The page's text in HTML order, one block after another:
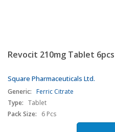
Revocit 210mg Tablet 6pcs
Square Pharmaceuticals Ltd.
Generic: Ferric Citrate
Type: Tablet
Pack Size:
6 Pcs